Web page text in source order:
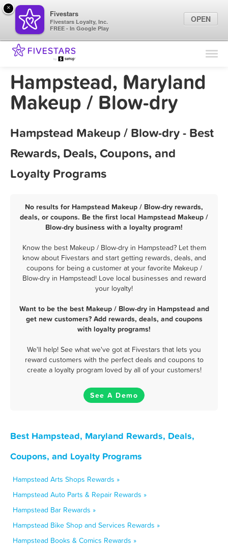
Find Locations
Marketing Tips
Sign In
Hampstead, Maryland
Makeup / Blow-dry
Hampstead Makeup / Blow-dry - Best
Rewards, Deals, Coupons, and
Loyalty Programs
No results for Hampstead Makeup / Blow-dry rewards,
deals, or coupons. Be the first local Hampstead Makeup /
Blow-dry business with a loyalty program!
Know the best Makeup / Blow-dry in Hampstead? Let them
know about Fivestars and start getting rewards, deals, and
coupons for being a customer at your favorite Makeup /
Blow-dry in Hampstead! Love local businesses and reward
your loyalty!
Want to be the best Makeup / Blow-dry in Hampstead and
get new customers? Add rewards, deals, and coupons
with loyalty programs!
We'll help! See what we've got at Fivestars that lets you
reward customers with the perfect deals and coupons to
create a loyalty program loved by all of your customers!
See A Demo
Best Hampstead, Maryland Rewards, Deals,
Coupons, and Loyalty Programs
Hampstead Arts Shops Rewards »
Hampstead Auto Parts & Repair Rewards »
Hampstead Bar Rewards »
Hampstead Bike Shop and Services Rewards »
Hampstead Books & Comics Rewards »
×
Fivestars
Fivestars Loyalty, Inc.
FREE - In Google Play
OPEN